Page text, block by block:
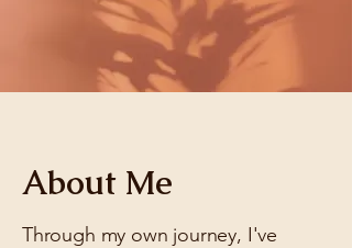
About Me
Through my own journey, I've